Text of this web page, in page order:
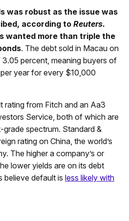
was robust as the issue was
according to Reuters.
wanted more than triple the
. The debt sold in Macau on
percent, meaning buyers of
year for every $10,000
rating from Fitch and an Aa3
Service, both of which are
spectrum. Standard &
rating on China, the world’s
The higher a company’s or
lower yields are on its debt
believe default is less likely with